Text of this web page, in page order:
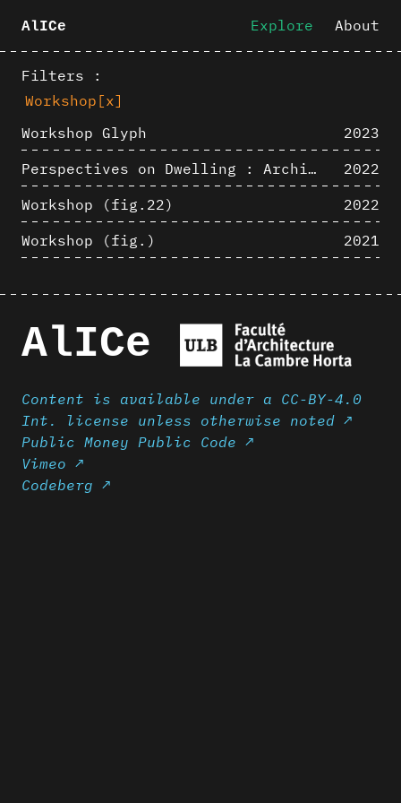
AlICe Explore About
Filters :
Workshop [x]
Workshop Glyph
2023
Perspectives on Dwelling : Architectural Anthropologies of Home
2022
Workshop (fig.22)
2022
Workshop (fig.)
2021
AlICe
Content is available under a CC-BY-4.0
Int. license unless otherwise noted ↗
Public Money Public Code ↗
Vimeo ↗
Codeberg ↗